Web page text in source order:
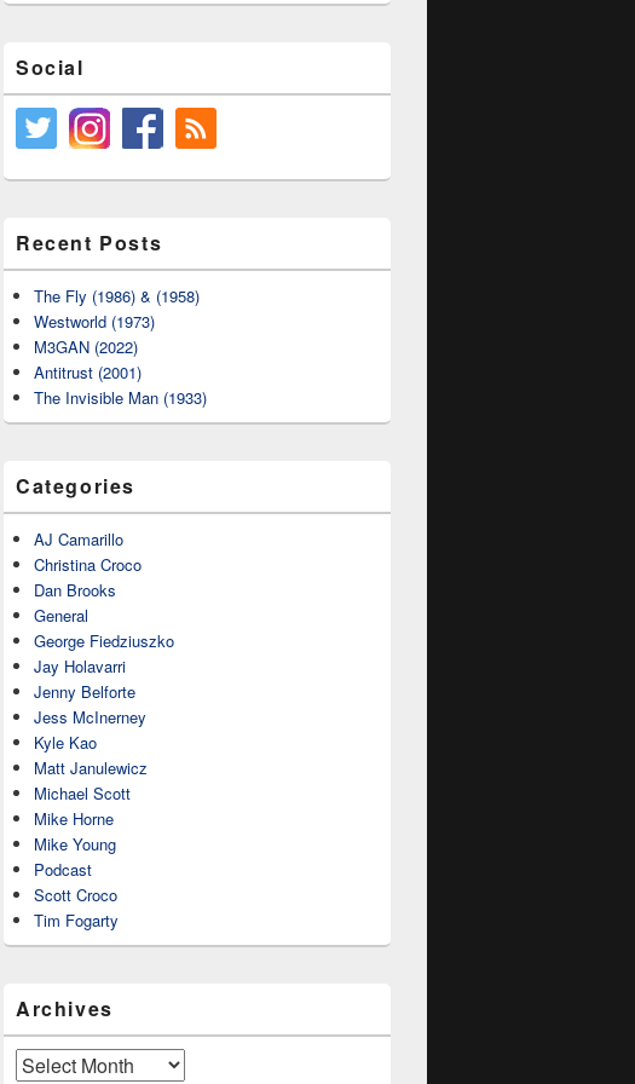
Social
Recent Posts
The Fly (1986) & (1958)
Westworld (1973)
M3GAN (2022)
Antitrust (2001)
The Invisible Man (1933)
Categories
AJ Camarillo
Christina Croco
Dan Brooks
General
George Fiedziuszko
Jay Holavarri
Jenny Belforte
Jess McInerney
Kyle Kao
Matt Janulewicz
Michael Scott
Mike Horne
Mike Young
Podcast
Scott Croco
Tim Fogarty
Archives
Archives